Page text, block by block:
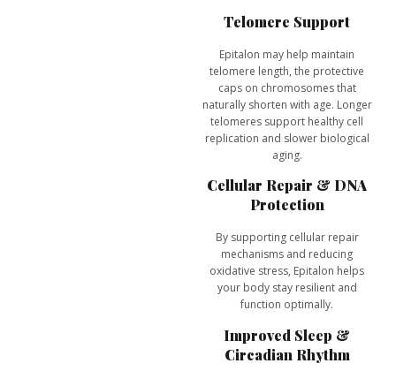
Telomere Support
Epitalon may help maintain
telomere length, the protective
caps on chromosomes that
naturally shorten with age. Longer
telomeres support healthy cell
replication and slower biological
aging.
Cellular Repair & DNA
Protection
By supporting cellular repair
mechanisms and reducing
oxidative stress, Epitalon helps
your body stay resilient and
function optimally.
Improved Sleep &
Circadian Rhythm